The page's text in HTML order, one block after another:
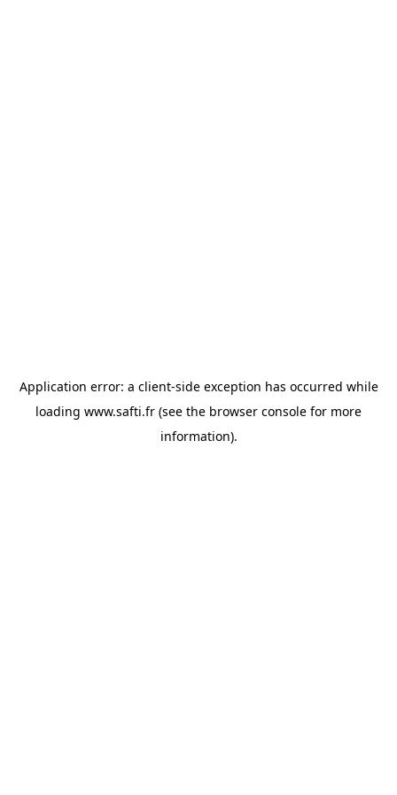
Application error: a client-side exception has occurred while
loading www.safti.fr (see the browser console for more
information).